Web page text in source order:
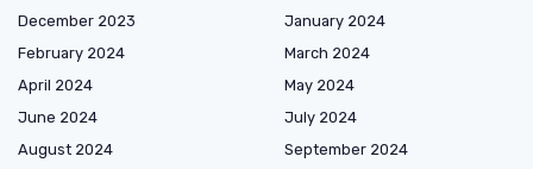
December 2023
January 2024
February 2024
March 2024
April 2024
May 2024
June 2024
July 2024
August 2024
September 2024